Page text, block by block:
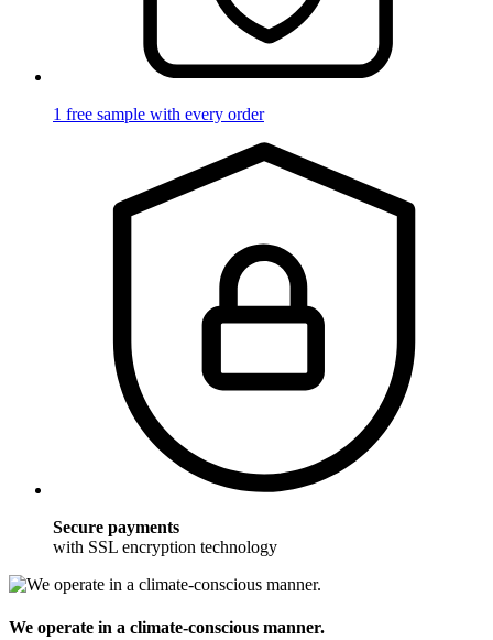
1 free sample with every order
Secure payments
with SSL encryption technology
We operate in a climate-conscious manner.